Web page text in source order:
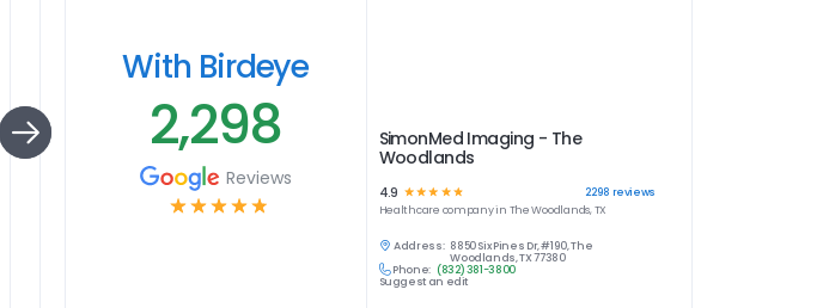
With Birdeye
2,298
Reviews
☆ ☆ ☆ ☆ ☆
SimonMed Imaging - The
Woodlands
4.9 ☆ ☆☆ ☆ ☆ 2298 reviews
Healthcare company in The Woodlands, TX
Address: 8850 Six Pines Dr, #190, The
Woodlands, TX 77380
Phone: (832) 381-3800
Suggest an edit